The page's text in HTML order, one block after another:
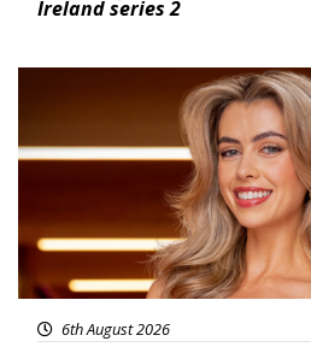
Ireland series 2
6th August 2026